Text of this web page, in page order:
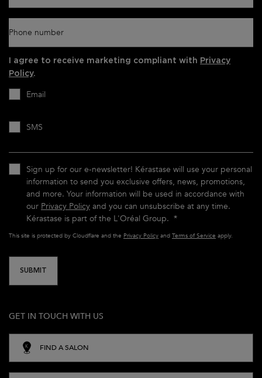
Phone number
I agree to receive marketing compliant with Privacy
Policy.
Email
SMS
Sign up for our e-newsletter! Kérastase will use your personal
information to send you exclusive offers, news, promotions,
and more. Your information will be used in accordance with
our Privacy Policy and you can unsubscribe at any time.
Kérastase is part of the L'Oréal Group. *
This site is protected by Cloudflare and the Privacy Policy and Terms of Service apply.
SUBMIT
GET IN TOUCH WITH US
FIND A SALON